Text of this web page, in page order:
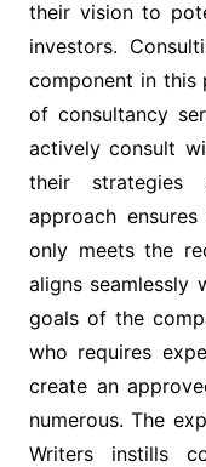
their vision to
investors.
component in this
of consultancy
actively consult
their strategies
approach
only meets the
aligns seamlessly
goals of the
who requires
create an
numerous. The
Writers instills